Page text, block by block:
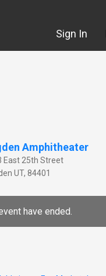
Sign In
Amphitheater
East 25th Street
UT, 84401
have ended.